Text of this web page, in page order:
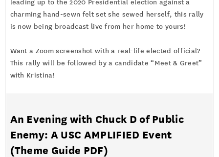
leading up to the 2020 Presidential election against a
charming hand-sewn felt set she sewed herself, this rally
is now being broadcast live from her home to yours!
Want a Zoom screenshot with a real-life elected official?
This rally will be followed by a candidate “Meet & Greet”
with Kristina!
An Evening with Chuck D of Public
Enemy: A USC AMPLIFIED Event
(Theme Guide PDF)